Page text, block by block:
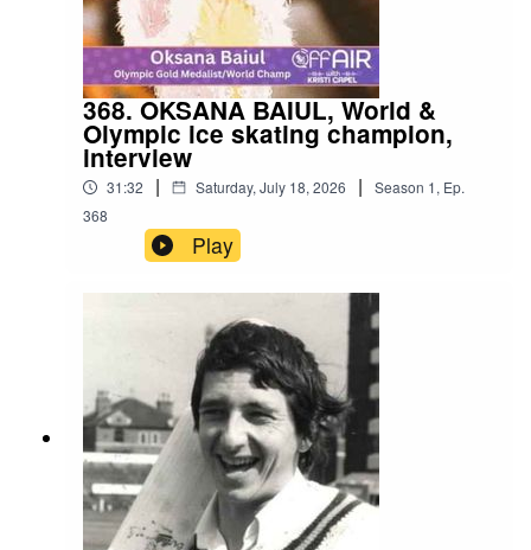
368. OKSANA BAIUL, World &
Olympic ice skating champion,
interview
31:32 | Saturday, July 18, 2026 | Season 1, Ep.
368
Play